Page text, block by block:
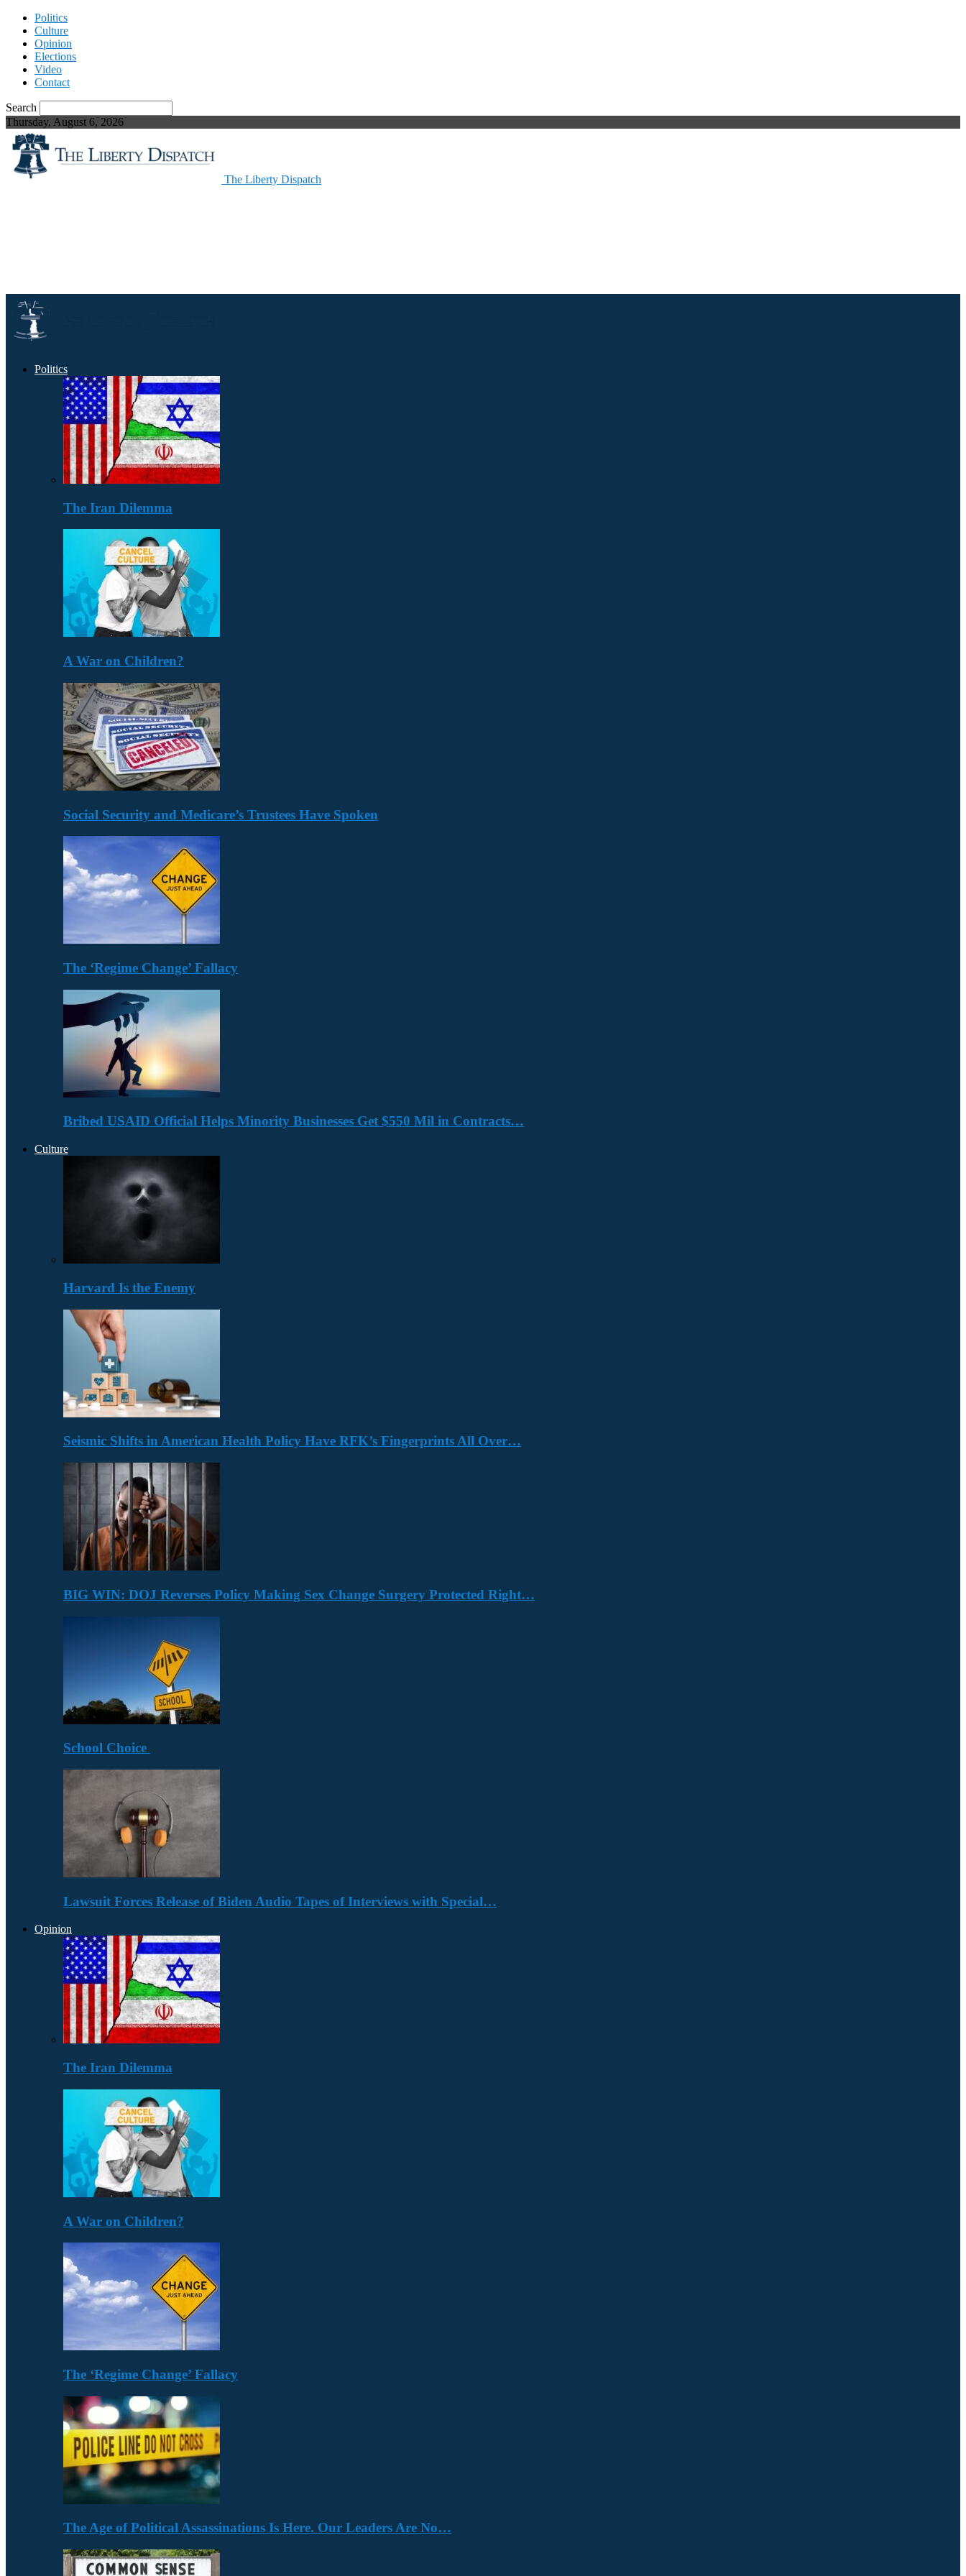
Politics
Culture
Opinion
Elections
Video
Contact
Search
Thursday, August 6, 2026
The Liberty Dispatch
Politics
The Iran Dilemma
A War on Children?
Social Security and Medicare’s Trustees Have Spoken
The ‘Regime Change’ Fallacy
Bribed USAID Official Helps Minority Businesses Get $550 Mil in Contracts…
Culture
Harvard Is the Enemy
Seismic Shifts in American Health Policy Have RFK’s Fingerprints All Over…
BIG WIN: DOJ Reverses Policy Making Sex Change Surgery Protected Right…
School Choice
Lawsuit Forces Release of Biden Audio Tapes of Interviews with Special…
Opinion
The Iran Dilemma
A War on Children?
The ‘Regime Change’ Fallacy
The Age of Political Assassinations Is Here. Our Leaders Are No…